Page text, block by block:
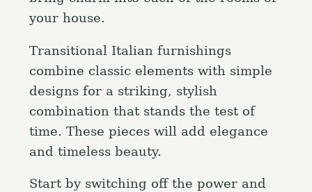
your house.
Transitional Italian furnishings
combine classic elements with simple
designs for a striking, stylish
combination that stands the test of
time. These pieces will add elegance
and timeless beauty.
Start by switching off the power and